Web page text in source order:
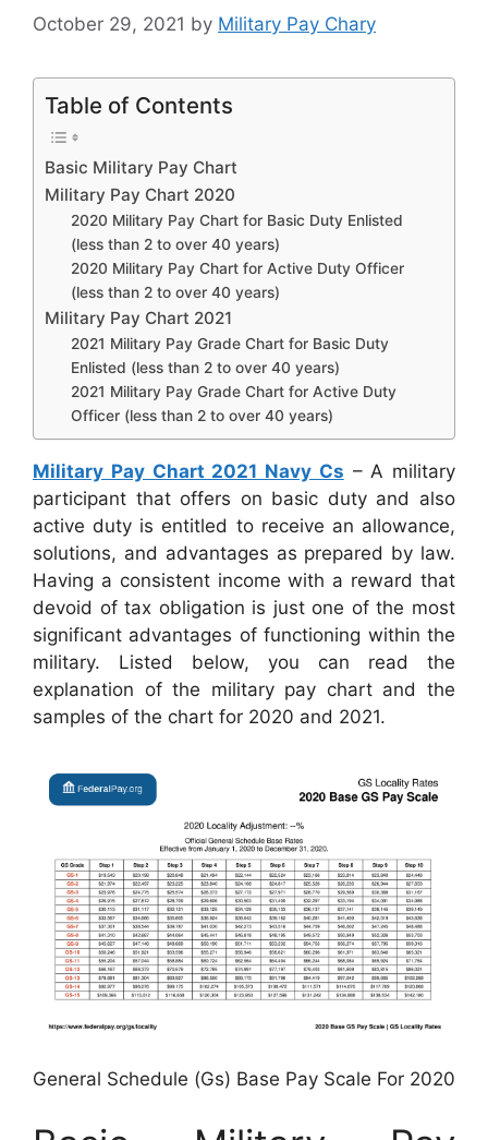
October 29, 2021 by Military Pay Chary
Table of Contents
Basic Military Pay Chart
Military Pay Chart 2020
2020 Military Pay Chart for Basic Duty Enlisted
(less than 2 to over 40 years)
2020 Military Pay Chart for Active Duty Officer
(less than 2 to over 40 years)
Military Pay Chart 2021
2021 Military Pay Grade Chart for Basic Duty
Enlisted (less than 2 to over 40 years)
2021 Military Pay Grade Chart for Active Duty
Officer (less than 2 to over 40 years)
Military Pay Chart 2021 Navy Cs – A military
participant that offers on basic duty and also
active duty is entitled to receive an allowance,
solutions, and advantages as prepared by law.
Having a consistent income with a reward that
devoid of tax obligation is just one of the most
significant advantages of functioning within the
military. Listed below, you can read the
explanation of the military pay chart and the
samples of the chart for 2020 and 2021.
General Schedule (Gs) Base Pay Scale For 2020